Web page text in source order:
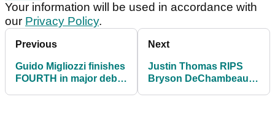
Your information will be used in accordance with
our Privacy Policy.
Previous
Guido Migliozzi finishes
FOURTH in major debut
Next
Justin Thomas RIPS
Bryson DeChambeau